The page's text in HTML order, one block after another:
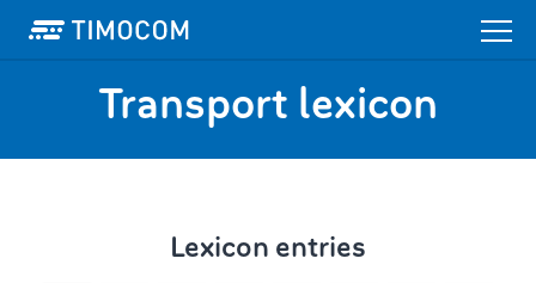
Transport lexicon
Lexicon entries